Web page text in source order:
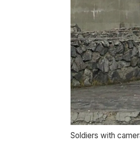
Soldiers with